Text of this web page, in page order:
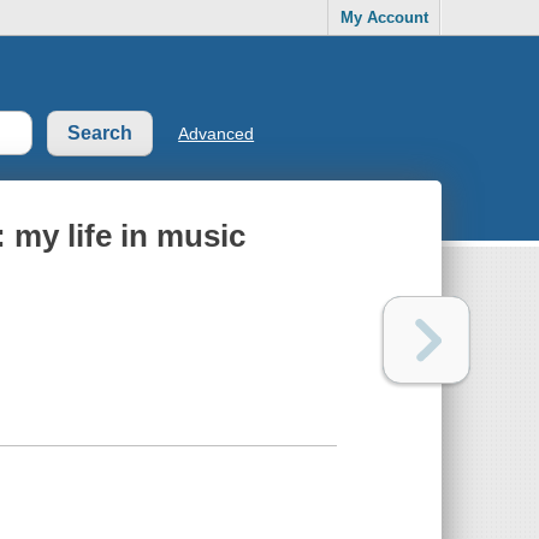
My Account
Advanced
my life in music